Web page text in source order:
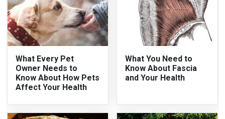
What Every Pet
Owner Needs to
Know About How Pets
Affect Your Health
What You Need to
Know About Fascia
and Your Health